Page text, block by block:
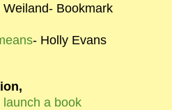
Weiland- Bookmark
- Holly Evans
launch a book